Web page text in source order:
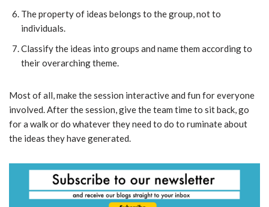
The property of ideas belongs to the group, not to
individuals.
Classify the ideas into groups and name them according to
their overarching theme.
Most of all, make the session interactive and fun for everyone
involved. After the session, give the team time to sit back, go
for a walk or do whatever they need to do to ruminate about
the ideas they have generated.